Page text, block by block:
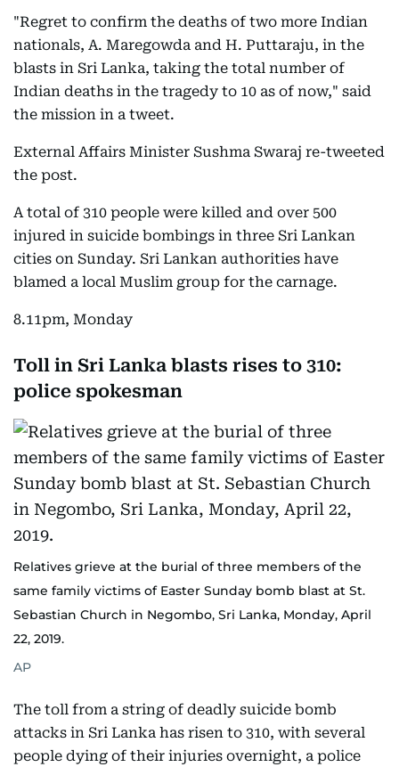
"Regret to confirm the deaths of two more Indian
nationals, A. Maregowda and H. Puttaraju, in the
blasts in Sri Lanka, taking the total number of
Indian deaths in the tragedy to 10 as of now," said
the mission in a tweet.
External Affairs Minister Sushma Swaraj re-tweeted
the post.
A total of 310 people were killed and over 500
injured in suicide bombings in three Sri Lankan
cities on Sunday. Sri Lankan authorities have
blamed a local Muslim group for the carnage.
8.11pm, Monday
Toll in Sri Lanka blasts rises to 310:
police spokesman
Relatives grieve at the burial of three members of the
same family victims of Easter Sunday bomb blast at St.
Sebastian Church in Negombo, Sri Lanka, Monday, April
22, 2019.
AP
The toll from a string of deadly suicide bomb
attacks in Sri Lanka has risen to 310, with several
people dying of their injuries overnight, a police